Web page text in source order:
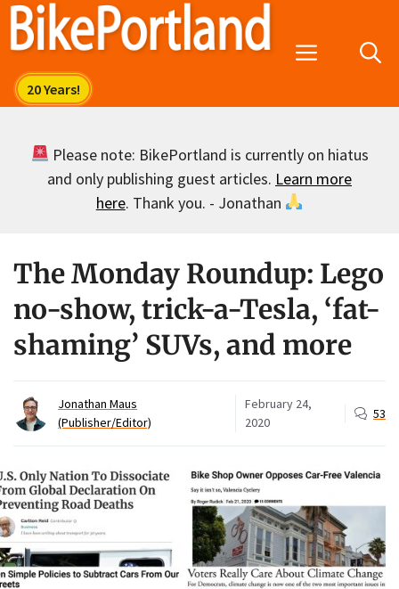
Skip
Menu
Please note: BikePortland is currently on hiatus
and only publishing guest articles. Learn more
here. Thank you. - Jonathan
The Monday Roundup: Lego
no-show, trick-a-Tesla, ‘fat-
shaming’ SUVs, and more
Jonathan Maus
(Publisher/Editor)
February 24,
2020
53